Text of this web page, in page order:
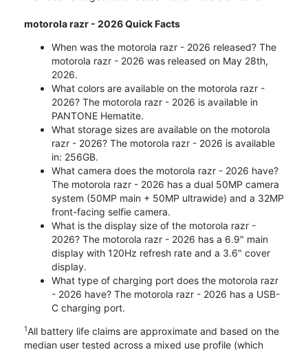
motorola razr - 2026 Quick Facts
When was the motorola razr - 2026 released? The
motorola razr - 2026 was released on May 28th,
2026.
What colors are available on the motorola razr -
2026? The motorola razr - 2026 is available in
PANTONE Hematite.
What storage sizes are available on the motorola
razr - 2026? The motorola razr - 2026 is available
in: 256GB.
What camera does the motorola razr - 2026 have?
The motorola razr - 2026 has a dual 50MP camera
system (50MP main + 50MP ultrawide) and a 32MP
front-facing selfie camera.
What is the display size of the motorola razr -
2026? The motorola razr - 2026 has a 6.9" main
display with 120Hz refresh rate and a 3.6" cover
display.
What type of charging port does the motorola razr
- 2026 have? The motorola razr - 2026 has a USB-
C charging port.
1All battery life claims are approximate and based on the
median user tested across a mixed use profile (which